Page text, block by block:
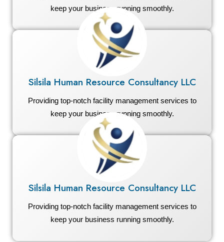
keep your business running smoothly.
Silsila Human Resource Consultancy LLC
Providing top-notch facility management services to
keep your business running smoothly.
Silsila Human Resource Consultancy LLC
Providing top-notch facility management services to
keep your business running smoothly.